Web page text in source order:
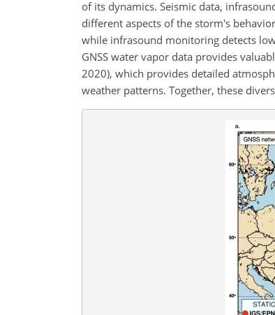
of its dynamics. Seismic data,
different aspects of the storm's
while infrasound monitoring detects
GNSS water vapor data provides
2020), which provides detailed
weather patterns. Together, these